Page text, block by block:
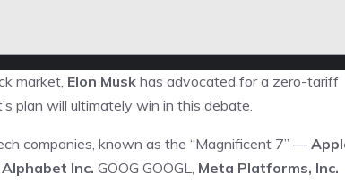
market, Elon Musk has advocated for a zero-tariff
plan will ultimately win in this debate.
companies, known as the “Magnificent 7” —
Alphabet Inc. GOOG GOOGL, Meta Platforms, Inc.